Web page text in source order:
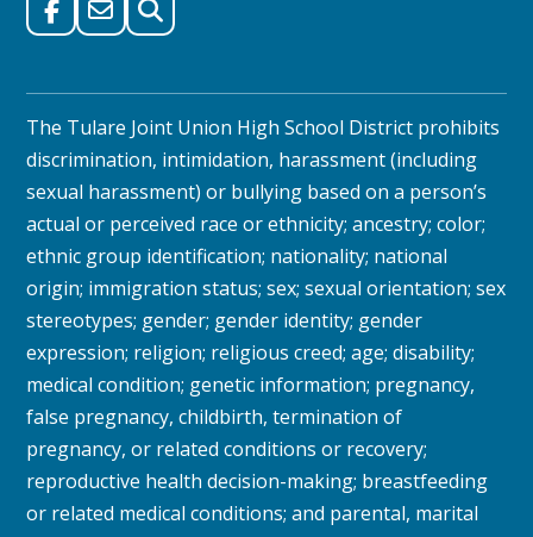
The Tulare Joint Union High School District prohibits
discrimination, intimidation, harassment (including
sexual harassment) or bullying based on a person’s
actual or perceived race or ethnicity; ancestry; color;
ethnic group identification; nationality; national
origin; immigration status; sex; sexual orientation; sex
stereotypes; gender; gender identity; gender
expression; religion; religious creed; age; disability;
medical condition; genetic information; pregnancy,
false pregnancy, childbirth, termination of
pregnancy, or related conditions or recovery;
reproductive health decision-making; breastfeeding
or related medical conditions; and parental, marital